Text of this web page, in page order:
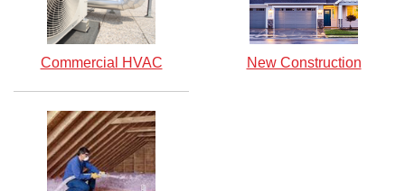
Commercial HVAC New Construction